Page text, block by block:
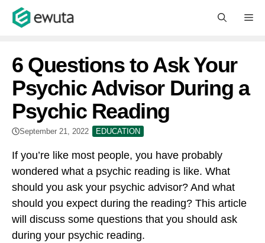
Skip
6 Questions to Ask Your
Psychic Advisor During a
Psychic Reading
September 21, 2022 EDUCATION
If you’re like most people, you have probably
wondered what a psychic reading is like. What
should you ask your psychic advisor? And what
should you expect during the reading? This article
will discuss some questions that you should ask
during your psychic reading.